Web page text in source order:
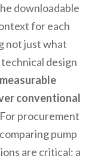
downloadable
for each
not just what
design
conventional
procurement
pump
are critical: a